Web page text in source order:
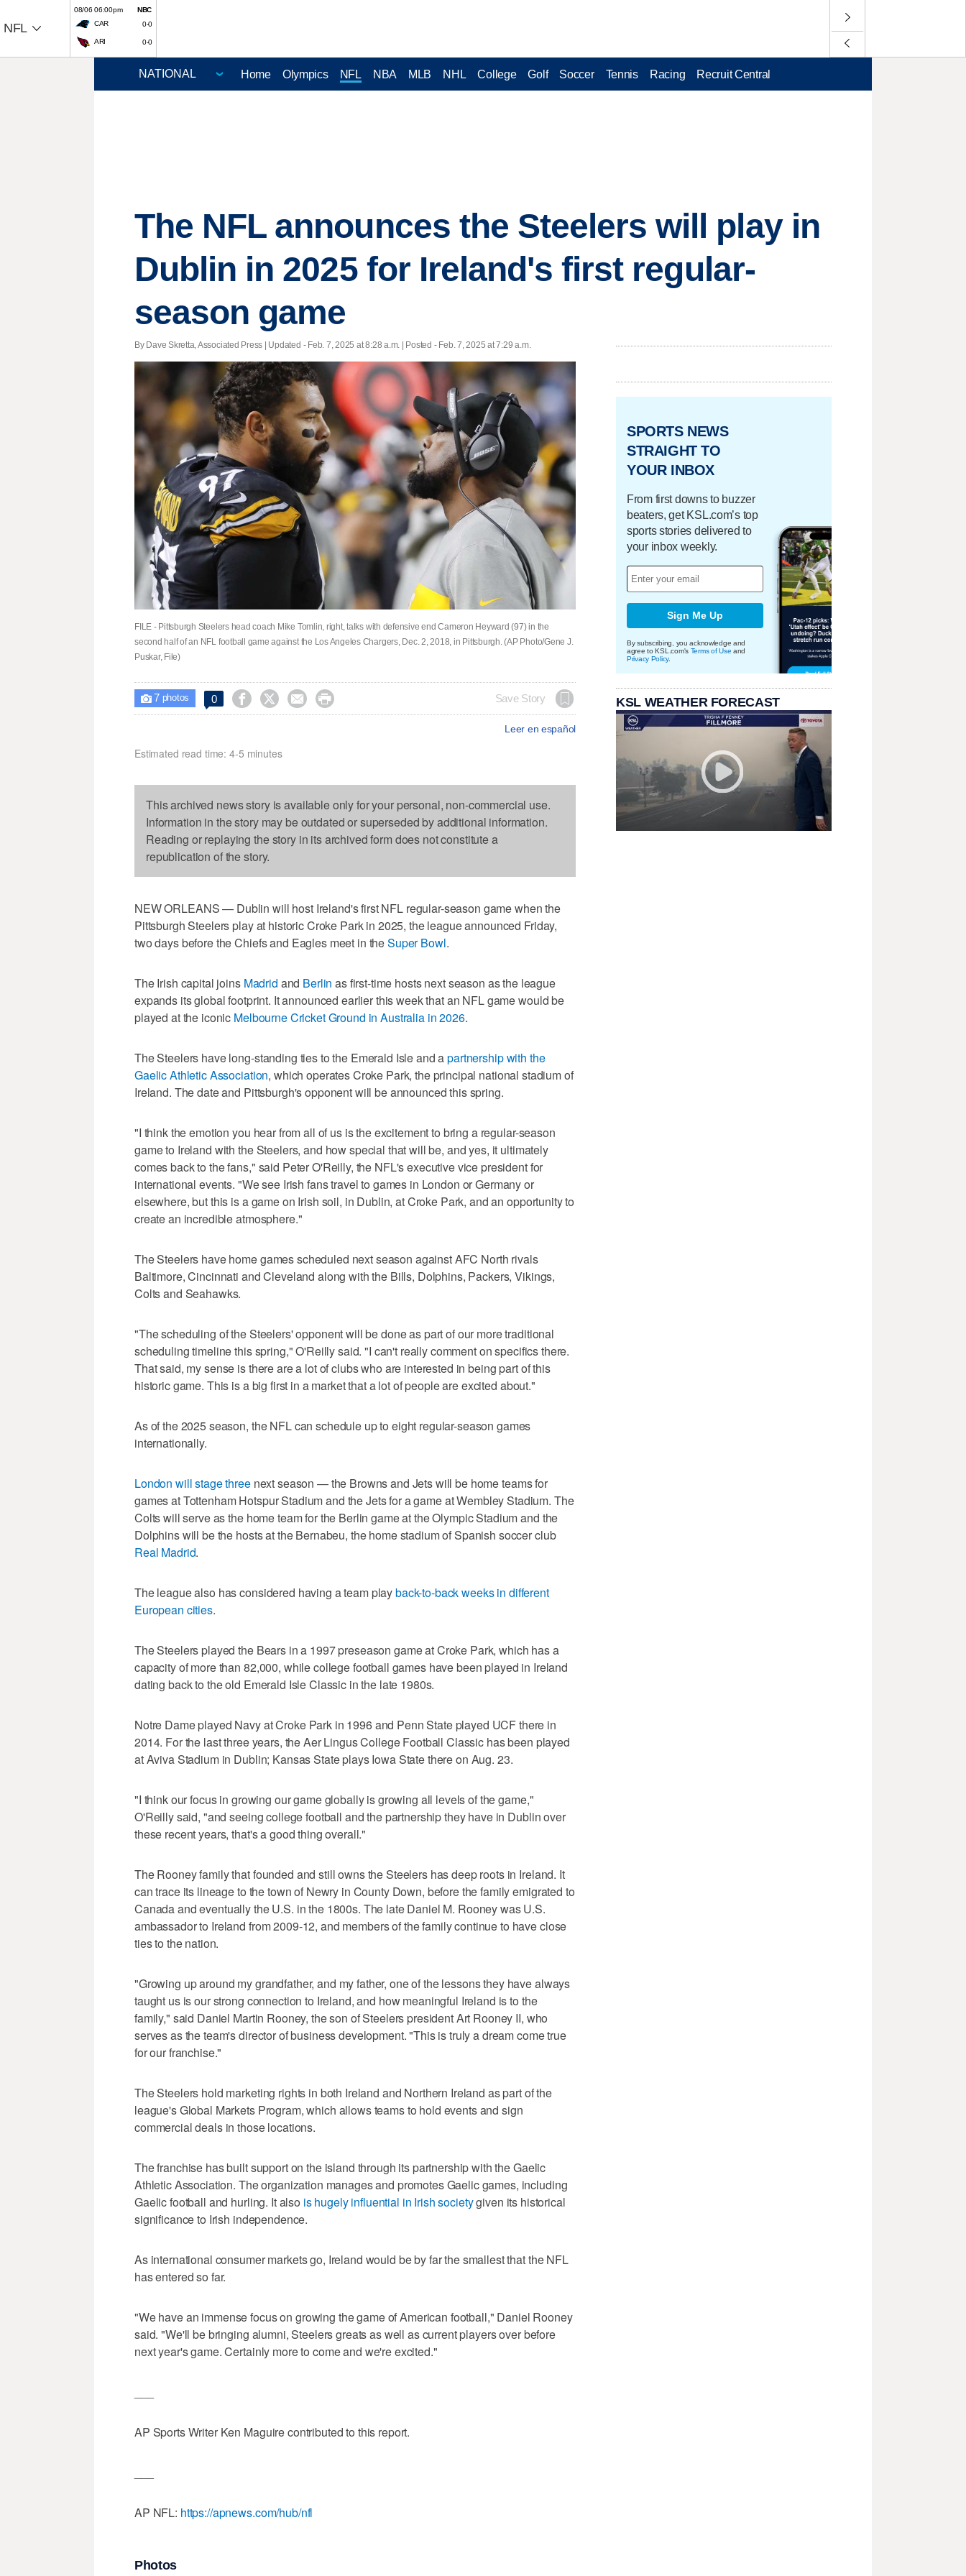
NFL
08/06 06:00pm
NBC
CAR
0-0
ARI 0-0
Home Olympics NFL NBA MLB NHL College Golf Soccer Tennis Racing Recruit Central
The NFL announces the Steelers will play in
Dublin in 2025 for Ireland's first regular-
season game
By Dave Skretta, Associated Press | Updated - Feb. 7, 2025 at 8:28 a.m. | Posted - Feb. 7, 2025 at 7:29 a.m.
FILE - Pittsburgh Steelers head coach Mike Tomlin, right, talks with defensive end Cameron Heyward (97) in the
second half of an NFL football game against the Los Angeles Chargers, Dec. 2, 2018, in Pittsburgh. (AP Photo/Gene J.
Puskar, File)
 7photos 0     Save Story
Leer en español
Estimated read time: 4-5 minutes
This archived news story is available only for your personal, non-commercial use.
Information in the story may be outdated or superseded by additional information.
Reading or replaying the story in its archived form does not constitute a
republication of the story.
NEW ORLEANS — Dublin will host Ireland's first NFL regular-season game when the
Pittsburgh Steelers play at historic Croke Park in 2025, the league announced Friday,
two days before the Chiefs and Eagles meet in theSuper Bowl.
The Irish capital joins Madrid and Berlin as first-time hosts next season as the league
expands its global footprint. It announced earlier this week that an NFL game would be
played at the iconic Melbourne Cricket Ground in Australia in 2026.
The Steelers have long-standing ties to the Emerald Isle and apartnership with the
Gaelic Athletic Association, which operates Croke Park, the principal national stadium of
Ireland. The date and Pittsburgh's opponent will be announced this spring.
"I think the emotion you hear from all of us is the excitement to bring a regular-season
game to Ireland with the Steelers, and how special that will be, and yes, it ultimately
comes back to the fans," said Peter O'Reilly, the NFL's executive vice president for
international events. "We see Irish fans travel to games in London or Germany or
elsewhere, but this is a game on Irish soil, in Dublin, at Croke Park, and an opportunity to
create an incredible atmosphere."
The Steelers have home games scheduled next season against AFC North rivals
Baltimore, Cincinnati and Cleveland along with the Bills, Dolphins, Packers, Vikings,
Colts and Seahawks.
"The scheduling of the Steelers' opponent will be done as part of our more traditional
scheduling timeline this spring," O'Reilly said. "I can't really comment on specifics there.
That said, my sense is there are a lot of clubs who are interested in being part of this
historic game. This is a big first in a market that a lot of people are excited about."
As of the 2025 season, the NFL can schedule up to eight regular-season games
internationally.
London will stage threenext season — the Browns and Jets will be home teams for
games at Tottenham Hotspur Stadium and the Jets for a game at Wembley Stadium. The
Colts will serve as the home team for the Berlin game at the Olympic Stadium and the
Dolphins will be the hosts at the Bernabeu, the home stadium of Spanish soccer club
Real Madrid.
The league also has considered having a team playback-to-back weeks in different
European cities.
The Steelers played the Bears in a 1997 preseason game at Croke Park, which has a
capacity of more than 82,000, while college football games have been played in Ireland
dating back to the old Emerald Isle Classic in the late 1980s.
Notre Dame played Navy at Croke Park in 1996 and Penn State played UCF there in
2014. For the last three years, the Aer Lingus College Football Classic has been played
at Aviva Stadium in Dublin; Kansas State plays Iowa State there on Aug. 23.
"I think our focus in growing our game globally is growing all levels of the game,"
O'Reilly said, "and seeing college football and the partnership they have in Dublin over
these recent years, that's a good thing overall."
The Rooney family that founded and still owns the Steelers has deep roots in Ireland. It
can trace its lineage to the town of Newry in County Down, before the family emigrated to
Canada and eventually the U.S. in the 1800s. The late Daniel M. Rooney was U.S.
ambassador to Ireland from 2009-12, and members of the family continue to have close
ties to the nation.
"Growing up around my grandfather, and my father, one of the lessons they have always
taught us is our strong connection to Ireland, and how meaningful Ireland is to the
family," said Daniel Martin Rooney, the son of Steelers president Art Rooney II, who
serves as the team's director of business development. "This is truly a dream come true
for our franchise."
The Steelers hold marketing rights in both Ireland and Northern Ireland as part of the
league's Global Markets Program, which allows teams to hold events and sign
commercial deals in those locations.
The franchise has built support on the island through its partnership with the Gaelic
Athletic Association. The organization manages and promotes Gaelic games, including
Gaelic football and hurling. It also is hugely influential in Irish societygiven its historical
significance to Irish independence.
As international consumer markets go, Ireland would be by far the smallest that the NFL
has entered so far.
"We have an immense focus on growing the game of American football," Daniel Rooney
said. "We'll be bringing alumni, Steelers greats as well as current players over before
next year's game. Certainly more to come and we're excited."
AP Sports Writer Ken Maguire contributed to this report.
AP NFL: https://apnews.com/hub/nfl
Photos
SPORTS NEWS
STRAIGHT TO
YOUR INBOX
From first downs to buzzer
beaters, get KSL.com’s top
sports stories delivered to
your inbox weekly.
Sign Me Up
By subscribing, you acknowledge and
agree to KSL.com's Terms of Use and
Privacy Policy.
KSL WEATHER FORECAST